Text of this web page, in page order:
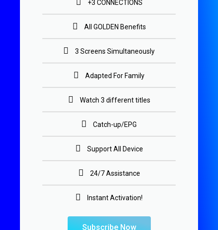
+3 CONNECTIONS
All GOLDEN Benefits
3 Screens Simultaneously
Adapted For Family
Watch 3 different titles
Catch-up/EPG
Support All Device
24/7 Assistance
Instant Activation!
Subscribe Now